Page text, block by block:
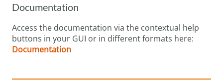
Documentation
Access the documentation via the contextual help
buttons in your GUI or in different formats here:
Documentation